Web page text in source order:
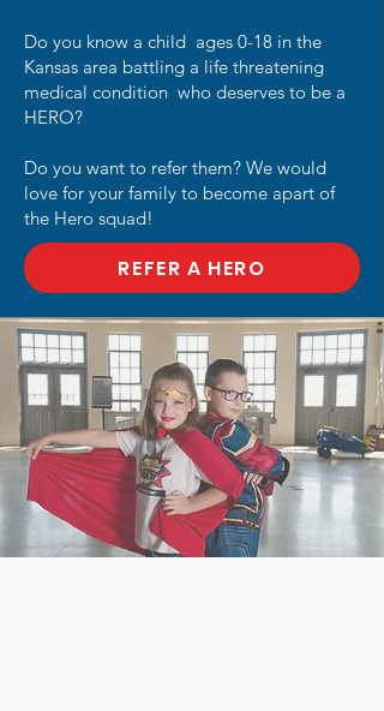
Do you know a child ages 0-18 in the
Kansas area battling a life threatening
medical condition who deserves to be a
HERO?
Do you want to refer them? We would
love for your family to become apart of
the Hero squad!
REFER A HERO